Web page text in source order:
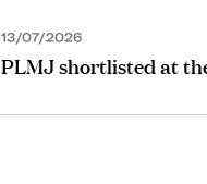
13/07/2026
PLMJ shortlisted at